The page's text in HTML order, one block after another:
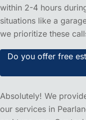
Frequently
About
Repair
Do you provide
Yes! Powerlift Garage